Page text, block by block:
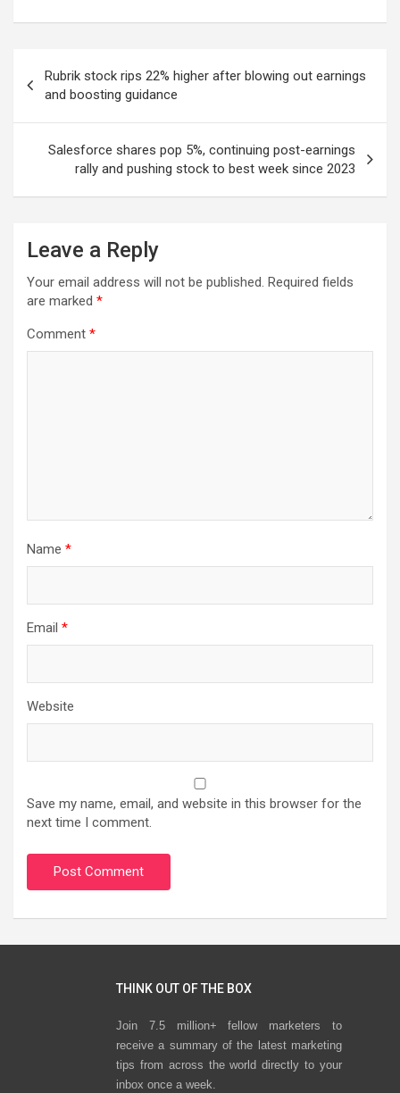
navigation
Rubrik stock rips 22% higher after blowing out earnings
and boosting guidance
Salesforce shares pop 5%, continuing post-earnings
rally and pushing stock to best week since 2023
Leave a Reply
Your email address will not be published. Required fields
are marked *
Comment *
Name *
Email *
Website
Save my name, email, and website in this browser for the
next time I comment.
THINK OUT OF THE BOX
Join 7.5 million+ fellow marketers to
receive a summary of the latest marketing
tips from across the world directly to your
inbox once a week.